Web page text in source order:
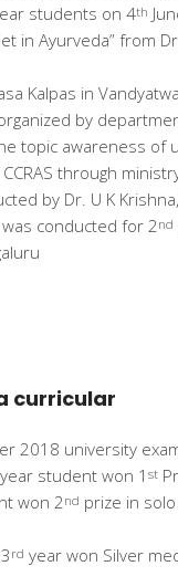
students on 4th
in Ayurveda” from
Kalpas in
by
topic awareness of
through
by Dr. U K
conducted for 2nd
curricular
2018 university
year student won 1 st
won 2nd prize in
rd year won Silver